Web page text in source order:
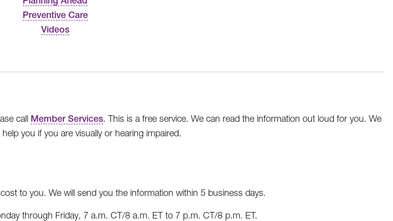
Preventive Care
Videos
call Member Services. This is a free service. We can read the information out loud for you. We
you if you are visually or hearing impaired.
to you. We will send you the information within 5 business days.
through Friday, 7 a.m. CT/8 a.m. ET to 7 p.m. CT/8 p.m. ET.